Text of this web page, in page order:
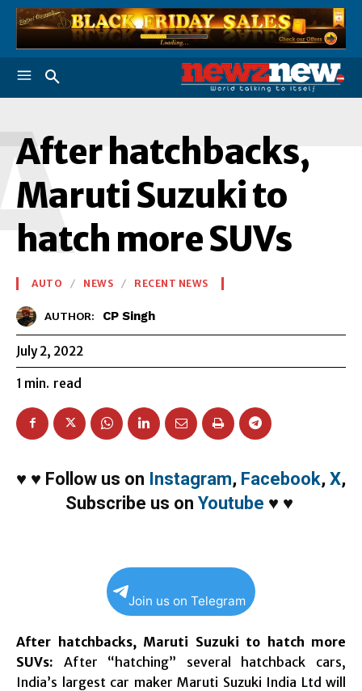
After hatchbacks,
Maruti Suzuki to
hatch more SUVs
AUTO NEWS RECENT NEWS
AUTHOR: CP Singh
July 2, 2022
1 min. read
♥ ♥ Follow us on Instagram, Facebook, X,
Subscribe us on Youtube ♥ ♥
Join us on Telegram
After hatchbacks, Maruti Suzuki to hatch more
SUVs: After “hatching” several hatchback cars,
India’s largest car maker Maruti Suzuki India Ltd will